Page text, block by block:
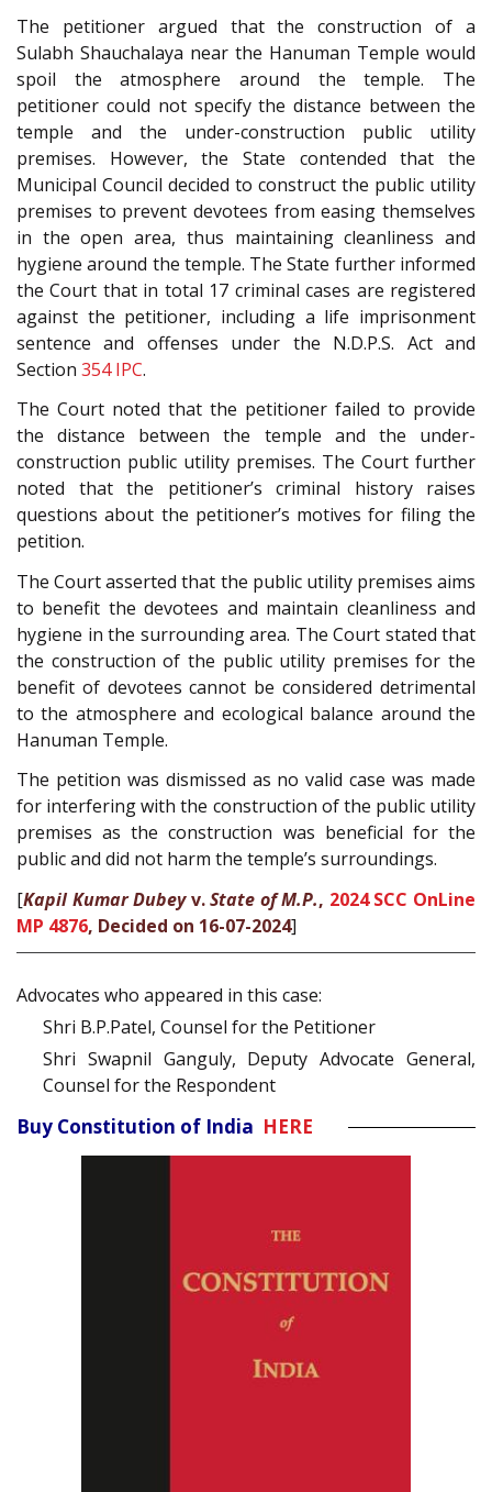
The petitioner argued that the construction of a
Sulabh Shauchalaya near the Hanuman Temple would
spoil the atmosphere around the temple. The
petitioner could not specify the distance between the
temple and the under-construction public utility
premises. However, the State contended that the
Municipal Council decided to construct the public utility
premises to prevent devotees from easing themselves
in the open area, thus maintaining cleanliness and
hygiene around the temple. The State further informed
the Court that in total 17 criminal cases are registered
against the petitioner, including a life imprisonment
sentence and offenses under the N.D.P.S. Act and
Section 354 IPC.
The Court noted that the petitioner failed to provide
the distance between the temple and the under-
construction public utility premises. The Court further
noted that the petitioner’s criminal history raises
questions about the petitioner’s motives for filing the
petition.
The Court asserted that the public utility premises aims
to benefit the devotees and maintain cleanliness and
hygiene in the surrounding area. The Court stated that
the construction of the public utility premises for the
benefit of devotees cannot be considered detrimental
to the atmosphere and ecological balance around the
Hanuman Temple.
The petition was dismissed as no valid case was made
for interfering with the construction of the public utility
premises as the construction was beneficial for the
public and did not harm the temple’s surroundings.
[Kapil Kumar Dubeyv.State of M.P., 2024 SCC OnLine
MP 4876, Decided on 16-07-2024]
Advocates who appeared in this case:
Shri B.P.Patel, Counsel for the Petitioner
Shri Swapnil Ganguly, Deputy Advocate General,
Counsel for the Respondent
Buy Constitution of India HERE